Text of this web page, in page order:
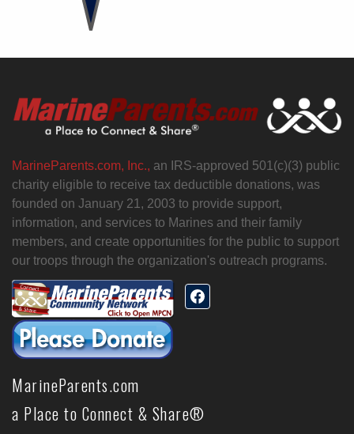
MarineParents.com, Inc., an IRS-approved 501(c)(3) public
charity eligible to receive tax deductible donations, was
founded on January 21, 2003 to provide support,
information, and services to Marines and their family
members, and create opportunities for the public to support
our troops through the organization's outreach programs.
MarineParents.com
a Place to Connect & Share®